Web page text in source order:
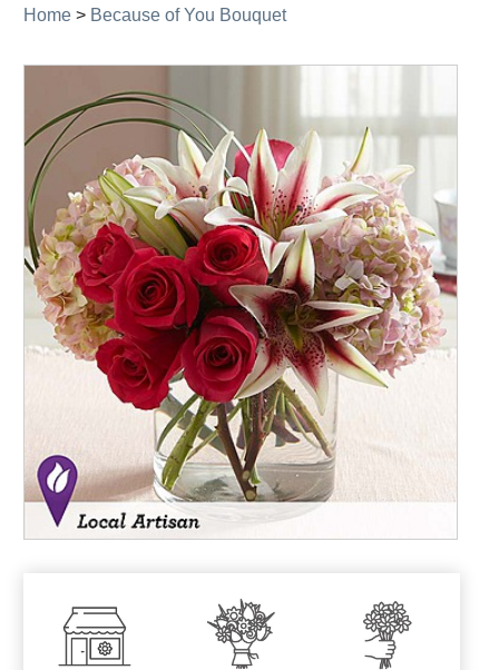
Home > Because of You Bouquet